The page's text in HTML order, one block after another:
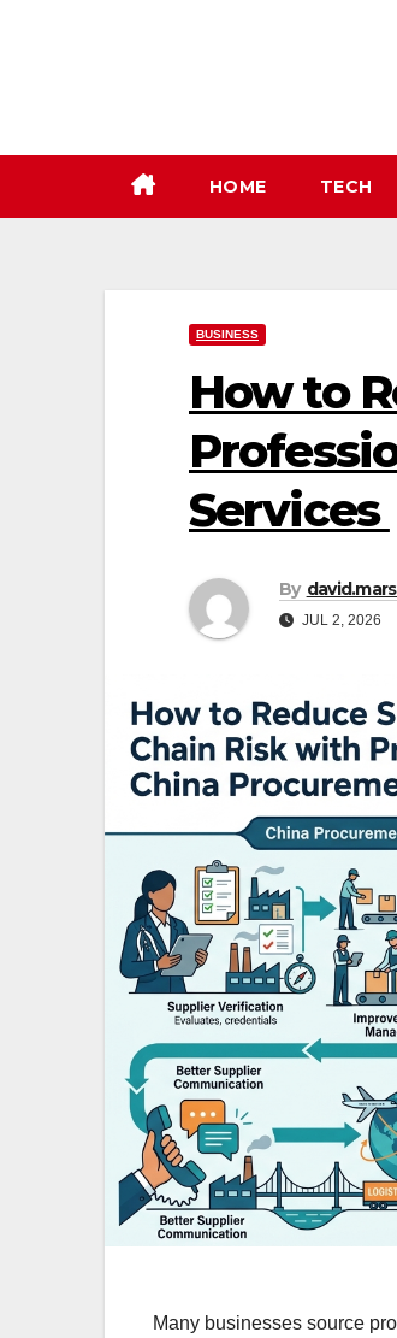
HOME TECH
BUSINESS
How to
Services
By
JUL 2, 2026
Many businesses source